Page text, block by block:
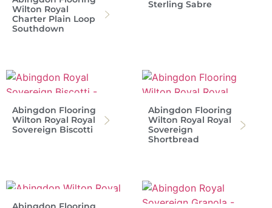
Wilton Royal
Charter Plain Loop
Southdown
Sterling Sabre
Abingdon Flooring
Wilton Royal Royal
Sovereign Biscotti
Abingdon Flooring
Wilton Royal Royal
Sovereign
Shortbread